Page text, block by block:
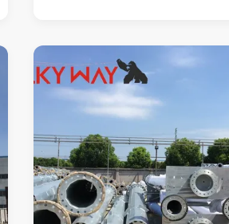
shapes (round, octagonal,
ultimate tensile strengths from 235
MPa, and thickness options from
40mm make it an adaptable and
dependable choice. The hot dip
finish enhances its longevity and
maintenance costs, making it an